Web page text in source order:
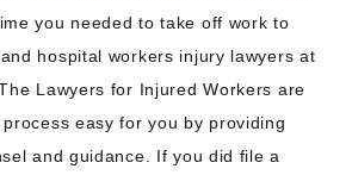
you needed to take off work to
hospital workers injury lawyers at
Lawyers for Injured Workers are
easy for you by providing
and guidance. If you did file a